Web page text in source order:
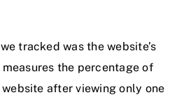
tracked was the website’s
the percentage of
after viewing only one